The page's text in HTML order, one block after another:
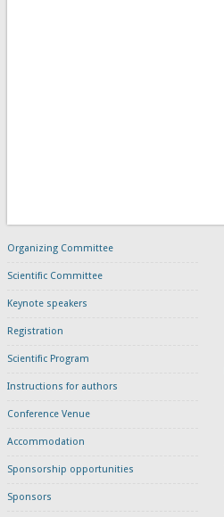
Organizing Committee
Scientific Committee
Keynote speakers
Registration
Scientific Program
Instructions for authors
Conference Venue
Accommodation
Sponsorship opportunities
Sponsors